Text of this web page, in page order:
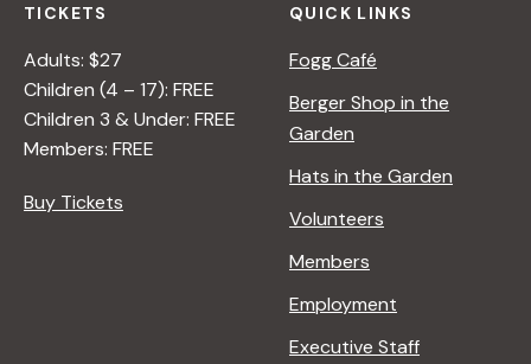
TICKETS
Adults: $27
Children (4 – 17): FREE
Children 3 & Under: FREE
Members: FREE
Buy Tickets
QUICK LINKS
Fogg Café
Berger Shop in the
Garden
Hats in the Garden
Volunteers
Members
Employment
Executive Staff